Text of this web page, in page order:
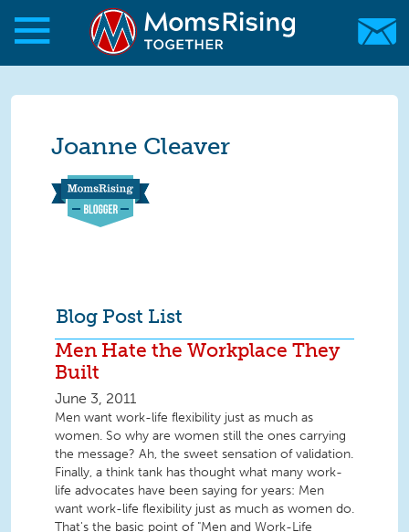
Skip to main content
Skip to main content
MomsRising.org
Joanne Cleaver
Blog Post List
Men Hate the Workplace They
Built
June 3, 2011
Men want work-life flexibility just as much as
women. So why are women still the ones carrying
the message? Ah, the sweet sensation of validation.
Finally, a think tank has thought what many work-
life advocates have been saying for years: Men
want work-life flexibility just as much as women do.
That's the basic point of "Men and Work-Life